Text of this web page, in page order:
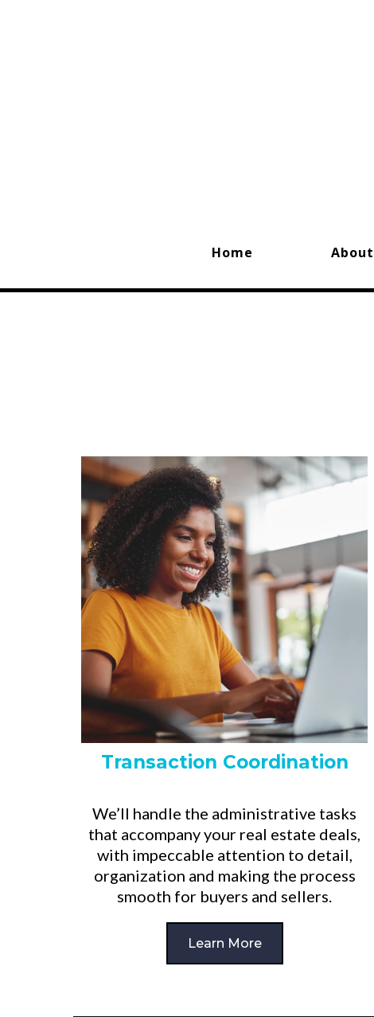
Home About
Transaction Coordination
We’ll handle the administrative tasks
that accompany your real estate deals,
with impeccable attention to detail,
organization and making the process
smooth for buyers and sellers.
Learn More